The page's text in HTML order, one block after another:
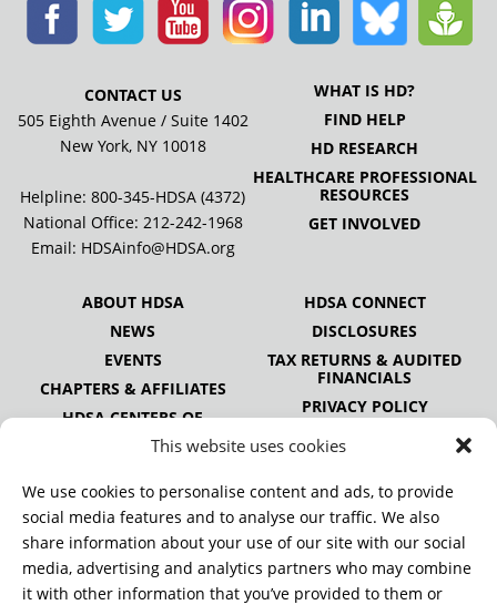
This website uses cookies
We use cookies to personalise content and ads, to provide
social media features and to analyse our traffic. We also
share information about your use of our site with our social
media, advertising and analytics partners who may combine
it with other information that you’ve provided to them or
CONTACT US
505 Eighth Avenue / Suite 1402
New York, NY 10018
Helpline: 800-345-HDSA (4372)
National Office: 212-242-1968
Email: HDSAinfo@HDSA.org
WHAT IS HD?
FIND HELP
HD RESEARCH
HEALTHCARE PROFESSIONAL
RESOURCES
GET INVOLVED
ABOUT HDSA
NEWS
EVENTS
CHAPTERS & AFFILIATES
HDSA CENTERS OF
EXCELLENCE
ALLIANCE
PUBLICATIONS
HDSA CONNECT
DISCLOSURES
TAX RETURNS & AUDITED
FINANCIALS
PRIVACY POLICY